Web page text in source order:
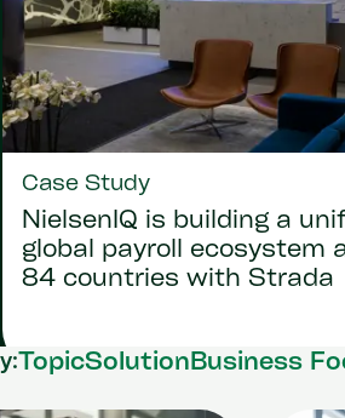
Case Study
NielsenIQ is building a
global payroll ecosystem
84 countries with Strada
TopicSolution Business